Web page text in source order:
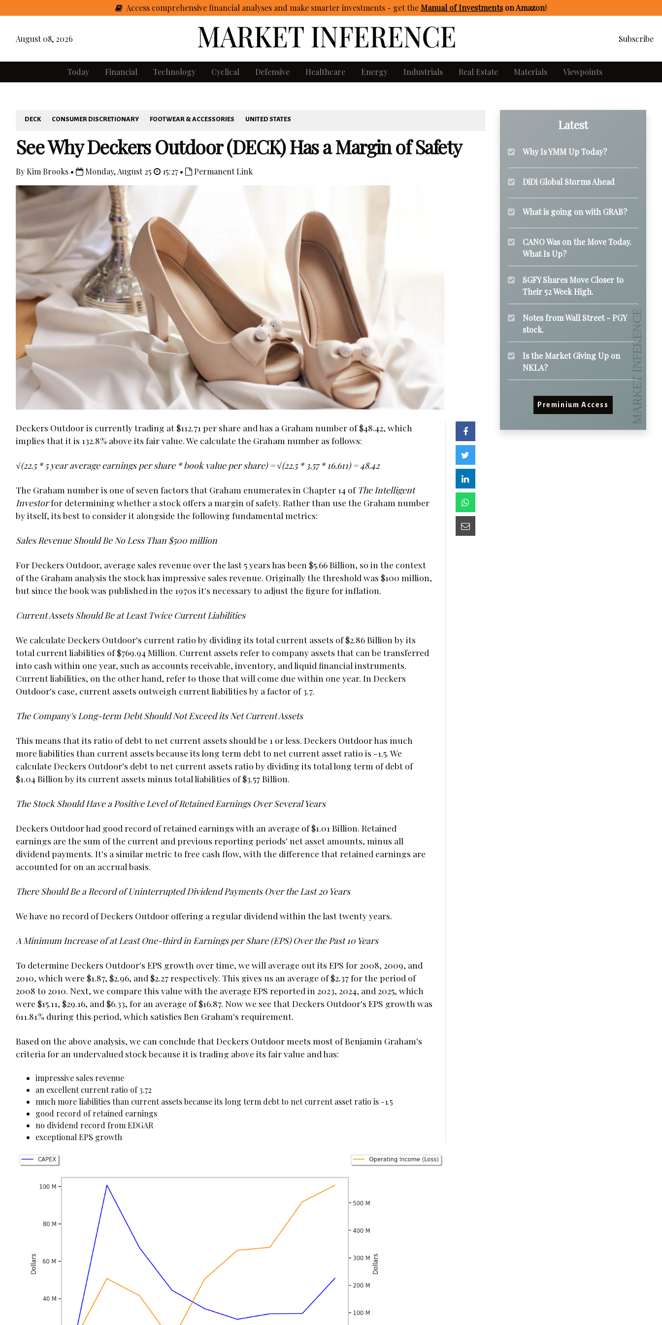
Access comprehensive financial analyses and make smarter investments - gettheManual of Investmentson Amazon!
August 08, 2026 Subscribe
Today Financial Technology Cyclical Defensive Healthcare Energy Industrials Real Estate Materials Viewpoints
DECK CONSUMER DISCRETIONARY FOOTWEAR & ACCESSORIES UNITED STATES
See Why Deckers Outdoor (DECK) Has a Margin of Safety
By Kim Brooks • Monday, August 25 15:27 • Permanent Link
Deckers Outdoor is currently trading at $112.71 per share and has a Graham number of $48.42, which
implies that it is 132.8% above its fair value. We calculate the Graham number as follows:
√(22.5 * 5 year average earnings per share * book value per share) = √(22.5 * 3.57 * 16.611) = 48.42
The Graham number is one of seven factors that Graham enumerates in Chapter 14 of The Intelligent
Investorfor determining whether a stock offers a margin of safety. Rather than use the Graham number
by itself, its best to consider it alongside the following fundamental metrics:
Sales Revenue Should Be No Less Than $500 million
For Deckers Outdoor, average sales revenue over the last 5 years has been $5.66 Billion, so in the context
of the Graham analysis the stock has impressive sales revenue. Originally the threshold was $100 million,
but since the book was published in the 1970s it's necessary to adjust the figure for inflation.
Current Assets Should Be at Least Twice Current Liabilities
We calculate Deckers Outdoor's current ratio by dividing its total current assets of $2.86 Billion by its
total current liabilities of $769.94 Million. Current assets refer to company assets that can be transferred
into cash within one year, such as accounts receivable, inventory, and liquid financial instruments.
Current liabilities, on the other hand, refer to those that will come due within one year. In Deckers
Outdoor's case, current assets outweigh current liabilities by a factor of 3.7.
The Company's Long-term Debt Should Not Exceed its Net Current Assets
This means that its ratio of debt to net current assets should be 1 or less. Deckers Outdoor has much
more liabilities than current assets because its long term debt to net current asset ratio is -1.5. We
calculate Deckers Outdoor's debt to net current assets ratio by dividing its total long term of debt of
$1.04 Billion by its current assets minus total liabilities of $3.57 Billion.
The Stock Should Have a Positive Level of Retained Earnings Over Several Years
Deckers Outdoor had good record of retained earnings with an average of $1.01 Billion. Retained
earnings are the sum of the current and previous reporting periods' net asset amounts, minus all
dividend payments. It's a similar metric to free cash flow, with the difference that retained earnings are
accounted for on an accrual basis.
There Should Be a Record of Uninterrupted Dividend Payments Over the Last 20 Years
We have no record of Deckers Outdoor offering a regular dividend within the last twenty years.
A Minimum Increase of at Least One-third in Earnings per Share (EPS) Over the Past 10 Years
To determine Deckers Outdoor's EPS growth over time, we will average out its EPS for 2008, 2009, and
2010, which were $1.87, $2.96, and $2.27 respectively. This gives us an average of $2.37 for the period of
2008 to 2010. Next, we compare this value with the average EPS reported in 2023, 2024, and 2025, which
were $15.11, $29.16, and $6.33, for an average of $16.87. Now we see that Deckers Outdoor's EPS growth was
611.81% during this period, which satisfies Ben Graham's requirement.
Based on the above analysis, we can conclude that Deckers Outdoor meets most of Benjamin Graham's
criteria for an undervalued stock because it is trading above its fair value and has:
impressive sales revenue
an excellent current ratio of 3.72
much more liabilities than current assets because its long term debt to net current asset ratio is -1.5
good record of retained earnings
no dividend record from EDGAR
exceptional EPS growth
Latest
Why Is YMM Up Today?
DiDi Global Storms Ahead
What is going on with GRAB?
CANO Was on the Move Today.
What Is Up?
SGFY Shares Move Closer to
Their 52 Week High.
Notes from Wall Street - PGY
stock.
Is the Market Giving Up on
NKLA?
Preminium Access